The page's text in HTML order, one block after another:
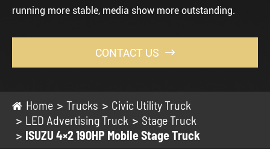
running more stable, media show more outstanding.
CONTACT US 
Home Trucks
Civic Utility Truck
LED Advertising Truck
Stage Truck
ISUZU 4×2 190HP Mobile Stage Truck